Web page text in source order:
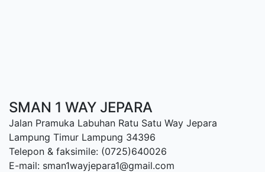
SMAN 1 WAY JEPARA
Jalan Pramuka Labuhan Ratu Satu Way Jepara
Lampung Timur Lampung 34396
Telepon & faksimile: (0725)640026
E-mail: sman1wayjepara1@gmail.com